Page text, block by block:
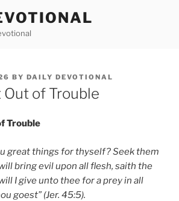
BY DAILY DEVOTIONAL
Out of Trouble
Trouble
great things for thyself? Seek them
bring evil upon all flesh, saith the
I give unto thee for a prey in all
goest” (Jer. 45:5).